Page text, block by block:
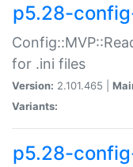
p5.28-
for .ini files
Version: 2.101.465 |
Variants:
p5.28-